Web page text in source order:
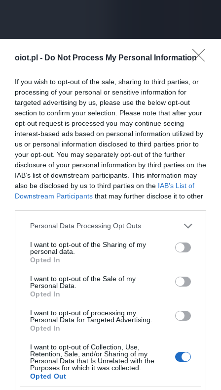
oiot.pl - Do Not Process My Personal Information
If you wish to opt-out of the sale, sharing to third parties, or
processing of your personal or sensitive information for
targeted advertising by us, please use the below opt-out
section to confirm your selection. Please note that after your
opt-out request is processed you may continue seeing
interest-based ads based on personal information utilized by
us or personal information disclosed to third parties prior to
your opt-out. You may separately opt-out of the further
disclosure of your personal information by third parties on the
IAB’s list of downstream participants. This information may
also be disclosed by us to third parties on the IAB’s List of
Downstream Participants that may further disclose it to other
Please note that this website/app uses one or more Google
not limited to your visit or usage behaviour. You may click to
grant or deny consent to Google and its third-party tags to
use your data for below specified purposes in below Google
consent section.
Personal Data Processing Opt Outs
I want to opt-out of the Sharing of my
personal data.
Opted In
I want to opt-out of the Sale of my
Personal Data.
Opted In
I want to opt-out of processing my
Personal Data for Targeted Advertising.
Opted In
I want to opt-out of Collection, Use,
Retention, Sale, and/or Sharing of my
Personal Data that Is Unrelated with the
Purposes for which it was collected.
Opted Out
TV · 1 MIN CZYTANIA
LG otrzymało patent na wysuwany